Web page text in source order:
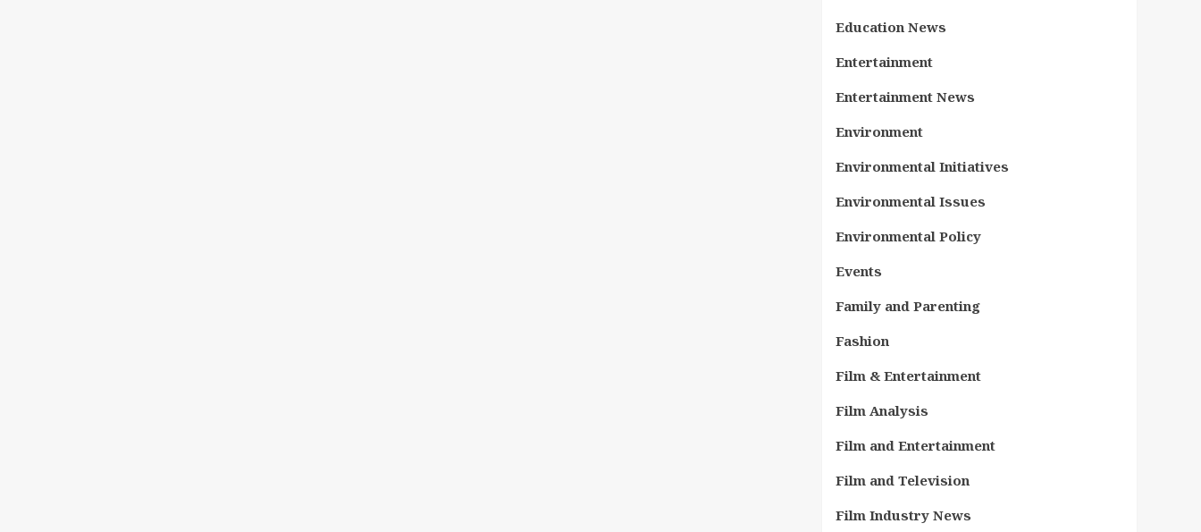
Education News
Entertainment
Entertainment News
Environment
Environmental Initiatives
Environmental Issues
Environmental Policy
Events
Family and Parenting
Fashion
Film & Entertainment
Film Analysis
Film and Entertainment
Film and Television
Film Industry News